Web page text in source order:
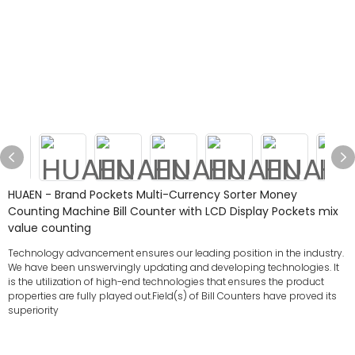
HUAEN - Brand Pockets Multi-Currency Sorter Money
Counting Machine Bill Counter with LCD Display Pockets mix
value counting
Technology advancement ensures our leading position in the industry.
We have been unswervingly updating and developing technologies. It
is the utilization of high-end technologies that ensures the product
properties are fully played out.Field(s) of Bill Counters have proved its
superiority